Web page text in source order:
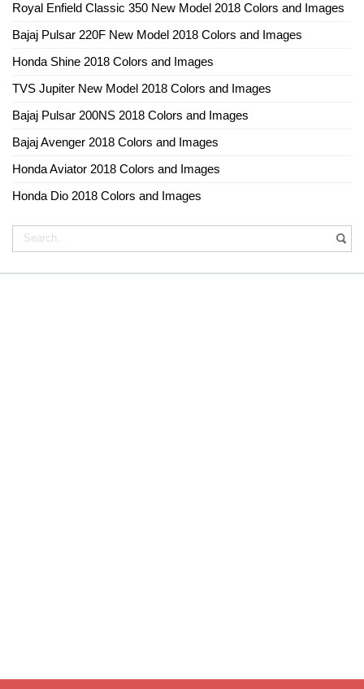
Royal Enfield Classic 350 New Model 2018 Colors and Images
Bajaj Pulsar 220F New Model 2018 Colors and Images
Honda Shine 2018 Colors and Images
TVS Jupiter New Model 2018 Colors and Images
Bajaj Pulsar 200NS 2018 Colors and Images
Bajaj Avenger 2018 Colors and Images
Honda Aviator 2018 Colors and Images
Honda Dio 2018 Colors and Images